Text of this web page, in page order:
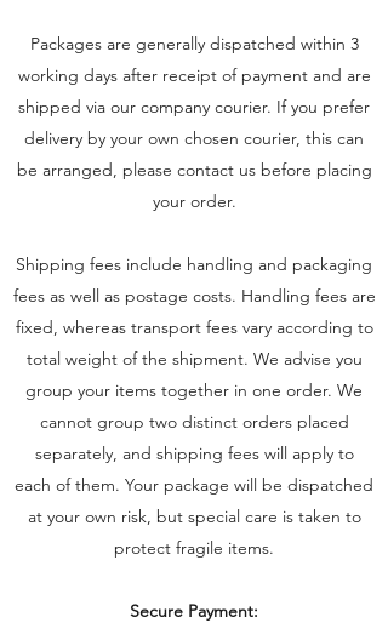
Packages are generally dispatched within 3
working days after receipt of payment and are
shipped via our company courier. If you prefer
delivery by your own chosen courier, this can
be arranged, please contact us before placing
your order.
Shipping fees include handling and packaging
fees as well as postage costs. Handling fees are
fixed, whereas transport fees vary according to
total weight of the shipment. We advise you
group your items together in one order. We
cannot group two distinct orders placed
separately, and shipping fees will apply to
each of them. Your package will be dispatched
at your own risk, but special care is taken to
protect fragile items.
Secure Payment: